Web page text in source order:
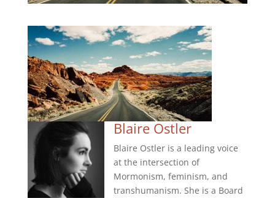
Blaire Ostler
Blaire Ostler is a leading voice
at the intersection of
Mormonism, feminism, and
transhumanism. She is a Board